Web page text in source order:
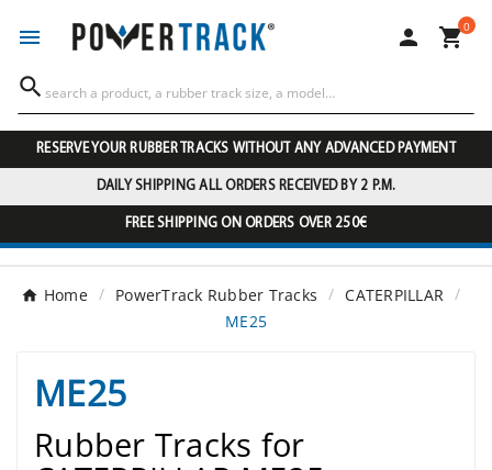
  0

RESERVE YOUR RUBBER TRACKS WITHOUT ANY ADVANCED PAYMENT
DAILY SHIPPING ALL ORDERS RECEIVED BY 2 P.M.
FREE SHIPPING ON ORDERS OVER 250€
Home PowerTrack Rubber Tracks
CATERPILLAR
ME25
ME25
Rubber Tracks for